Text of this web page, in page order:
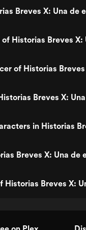
Breves X: Una de
Historias Breves X:
of Historias Breves
Breves X:
in Historias
Breves X: Una de
Breves X: